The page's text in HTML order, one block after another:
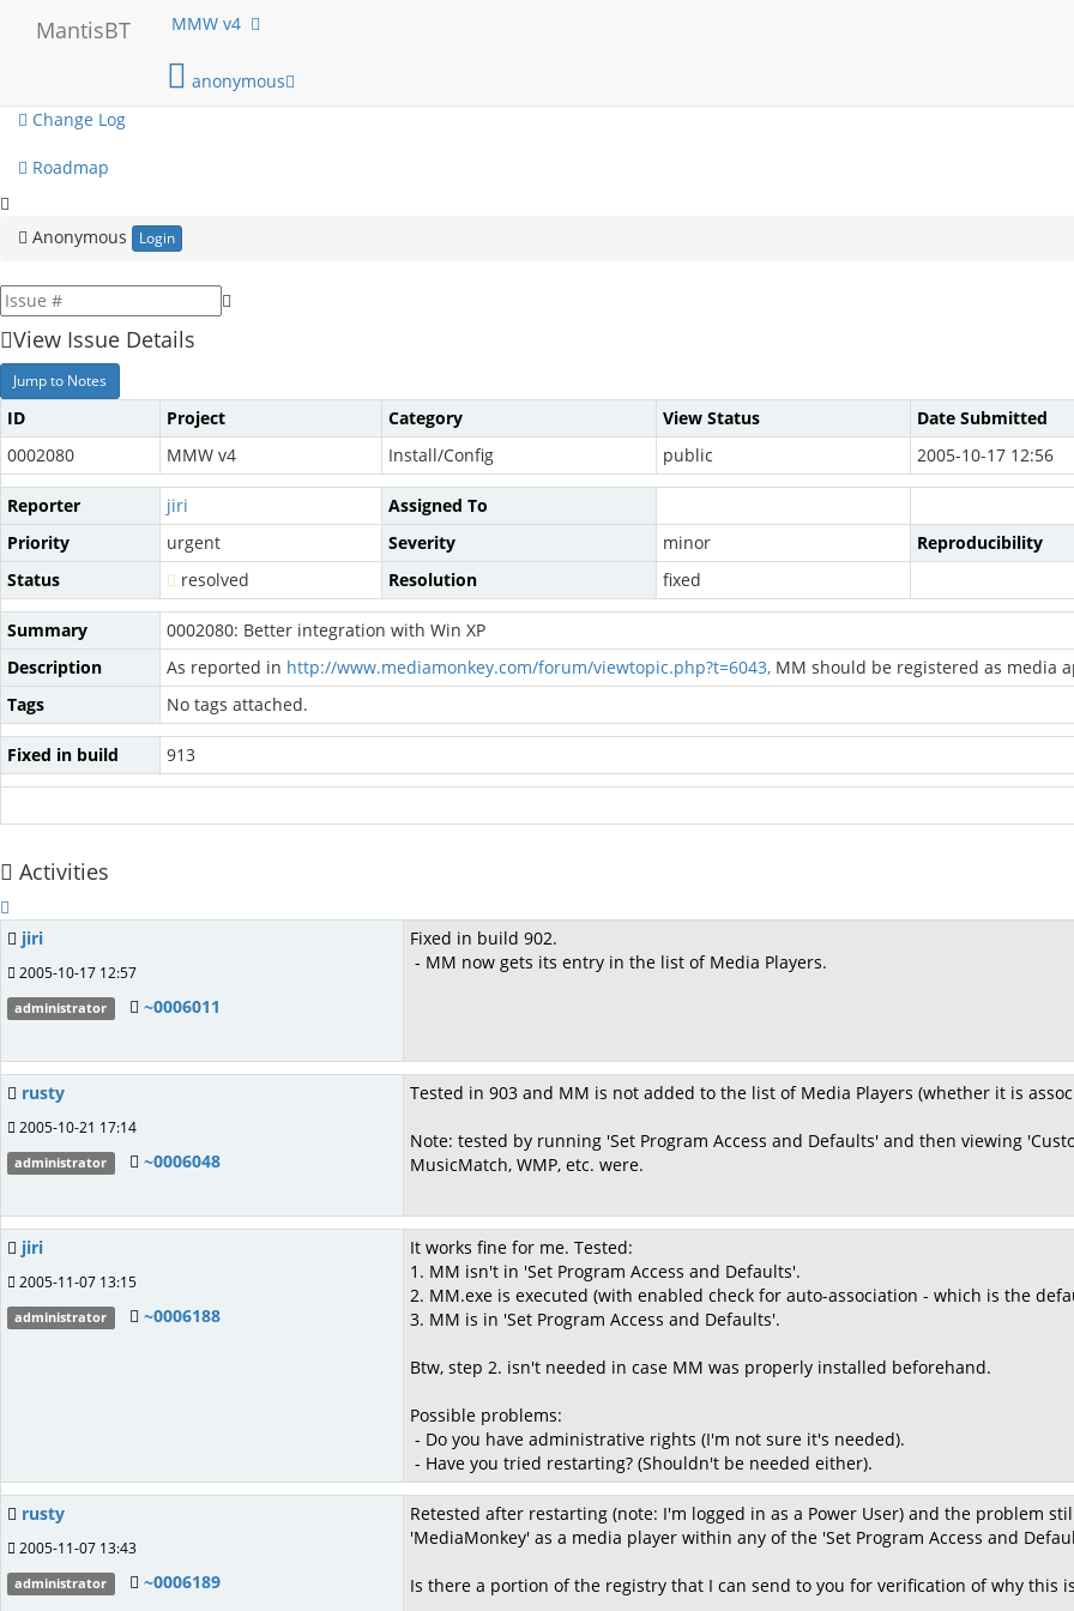
MantisBT MMW v4
anonymous
My View
Change Log
Roadmap
Anonymous Login
View Issue Details
Jump to Notes
ID Project Category View Status
Date Submitted
0002080
MMW v4 Install/Config public 2005-10-17 12:56
Reporter jiri
Assigned To
Priority
urgent Severity minor
Reproducibility
Status
resolved Resolution fixed
Summary
0002080: Better integration with Win XP
Description
As reported in http://www.mediamonkey.com/forum/viewtopic.php?t=6043, MM should be registered as media
Tags
No tags attached.
Fixed in build 913
Activities
jiri
2005-10-17 12:57
administrator ~0006011
Fixed in build 902.
- MM now gets its entry in the list of Media Players.
rusty
2005-10-21 17:14
administrator ~0006048
Tested in 903 and MM is not added to the list of Media Players (whether it is
Note: tested by running 'Set Program Access and Defaults' and then viewing
MusicMatch, WMP, etc. were.
jiri
2005-11-07 13:15
administrator ~0006188
It works fine for me. Tested:
1. MM isn't in 'Set Program Access and Defaults'.
2. MM.exe is executed (with enabled check for auto-association - which is the
3. MM is in 'Set Program Access and Defaults'.
Btw, step 2. isn't needed in case MM was properly installed beforehand.
Possible problems:
- Do you have administrative rights (I'm not sure it's needed).
- Have you tried restarting? (Shouldn't be needed either).
rusty
2005-11-07 13:43
administrator ~0006189
Retested after restarting (note: I'm logged in as a Power User) and the problem
'MediaMonkey' as a media player within any of the 'Set Program Access and
Is there a portion of the registry that I can send to you for verification of why this